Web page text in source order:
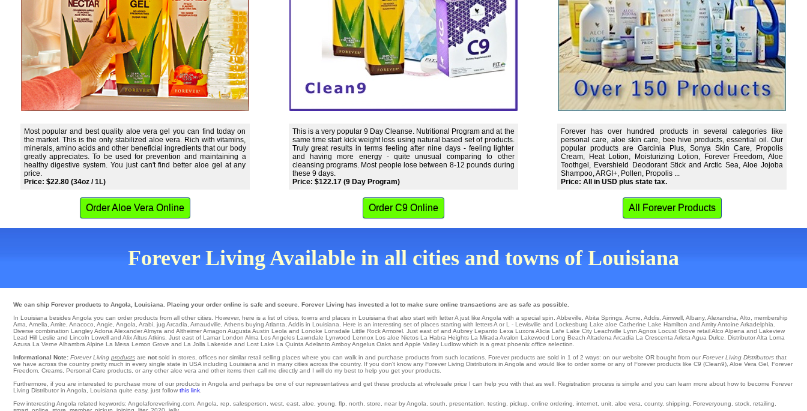
Most popular and best quality aloe vera gel you can find today on
the market. This is the only stabilized aloe vera. Rich with vitamins,
minerals, amino acids and other beneficial ingredients that our body
greatly appreciates. To be used for prevention and maintaining a
healthy digestive system. You just can't find better aloe gel at any
price.
Price: $22.80 (34oz / 1L)
This is a very popular 9 Day Cleanse. Nutritional Program and at the
same time start kick weight loss using natural based set of products.
Truly great results in terms feeling after nine days - feeling lighter
and having more energy - quite unusual comparing to other
cleansing programs. Most people lose between 8-12 pounds during
these 9 days.
Price: $122.17 (9 Day Program)
Forever has over hundred products in several categories like
personal care, aloe skin care, bee hive products, essential oil. Our
popular products are Garcinia Plus, Sonya Skin Care, Propolis
Cream, Heat Lotion, Moisturizing Lotion, Forever Freedom, Aloe
Toothgel, Evershield Deodorant Stick and Arctic Sea, Aloe Jojoba
Shampoo, ARGI+, Pollen, Propolis ...
Price: All in USD plus state tax.
Order Aloe Vera Online Order C9 Online All Forever Products
Forever Living Available in all cities and towns of Louisiana
We can ship Forever products to Angola, Louisiana. Placing your order online is safe and secure. Forever Living has invested a lot to make sure online transactions are as safe as possible.
In Louisiana besides Angola you can order products from all other cities. However, here is a list of cities, towns and places in Louisiana that also start with letter A just like Angola with a special spin. Abbeville Abita Springs Acme Addis Aimwell Albany, Alexandria Alto
membership
Ama Amelia Amite Anacoco Angie Angola Arabi jug Arcadia Arnaudville Athens buying Atlanta , Addis in Louisiana. Here is an interesting set of places starting with letters A or L - Lewisville and Lockesburg Lake aloe Catherine Lake Hamilton and AmityAntoine Arkadelphia
Diverse combination LangleyAdona AlexanderAlmyra and AltheimerAmagon Augusta Austin Leola and Lonoke Lonsdale Little RockArmorel . Just east of and Aubrey Lepanto Lexa Luxora Alicia Lafe Lake City Leachville Lynn Agnos Locust Grove retailAlco Alpena and Lakeview
Lead Hill Leslie and Lincoln Lowell and AlixAltusAtkins . Just east of Lamar London Alma Los Angeles Lawndale Lynwood Lennox Los aloe Nietos La Habra Heights La Mirada Avalon Lakewood Long Beach Altadena Arcadia La Crescenta Arleta Agua Dulce . DistributorAlta Loma
Azusa La Verne Alhambra Alpine La Mesa Lemon Grove and La Jolla Lakeside and Lost Lake La Quinta Adelanto AmboyAngelus Oaks and Apple Valley Ludlow which is a great phoenix office selection.
Informational Note: Forever Living products are not sold in stores, offices nor similar retail selling places where you can walk in and purchase products from such locations. Forever products are sold in 1 of 2 ways: on our website OR bought from our Forever Living Distributors that
we have across the country pretty much in every single state in USA including Louisiana and in many cities across the country. If you don't know any Forever Living Distributors in Angola and would like to order some or any of Forever products like C9 (Clean9), Aloe Vera Gel, Forever
Freedom, Creams, Personal Care products, or any other aloe vera and other items then call me directly and I will do my best to help you get your products.
Furthermore, if you are interested to purchase more of our products in Angola and perhaps be one of our representatives and get these products at wholesale price I can help you with that as well. Registration process is simple and you can learn more about how to become Forever
Living Distributor in Angola, Louisiana quite easy, just follow this link
Few interesting Angola related keywords: Angolaforeverliving.com, Angola, rep, salesperson, west, east, aloe, young, flp, north, store, near by Angola, south, presentation, testing, pickup, online ordering, internet, unit, aloe vera, county, shipping, Foreveryoung, stock, retailing,